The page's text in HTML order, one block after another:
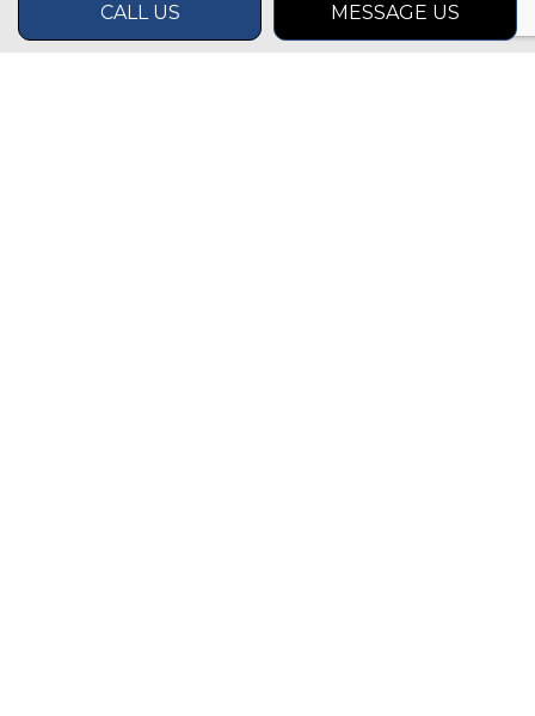
CALL US MESSAGE US